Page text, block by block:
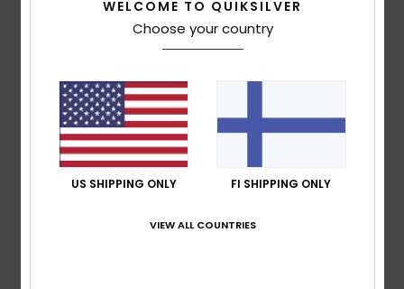
5
Thomas10. heinäkuuta 2026
Good quality and a good fit
I recommend this product
WELCOME TO QUIKSILVER
Choose your country
US SHIPPING ONLY FI SHIPPING ONLY
VIEW ALL COUNTRIES